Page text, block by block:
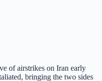
of airstrikes on Iran early
bringing the two sides